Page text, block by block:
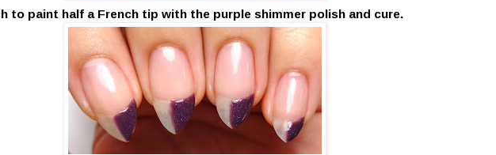
to paint half a French tip with the purple shimmer polish and cure.